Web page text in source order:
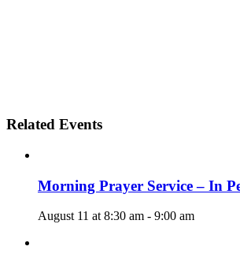
Related Events
Morning Prayer Service – In
August 11 at 8:30 am - 9:00 am